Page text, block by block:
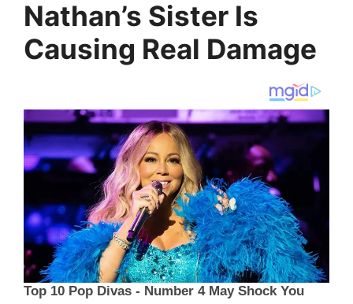
Nathan’s Sister Is
Causing Real Damage